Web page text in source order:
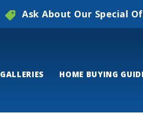
Ask About Our Special
GALLERIES HOME BUYING